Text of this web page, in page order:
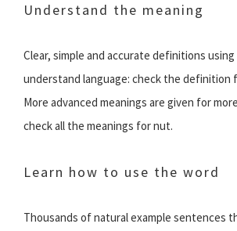
Understand the meaning
Clear, simple and accurate definitions
understand language: check the definition
More advanced meanings are given for
check all the meanings for nut.
Learn how to use the word
Thousands of natural example sentences